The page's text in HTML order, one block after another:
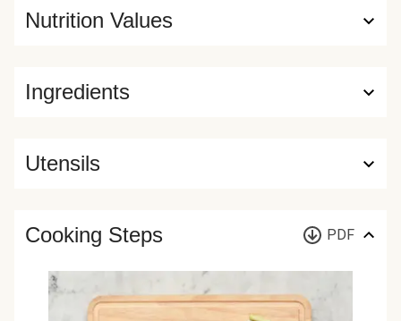
Ingredients
Nutrition Values
Utensils
Cooking Steps PDF